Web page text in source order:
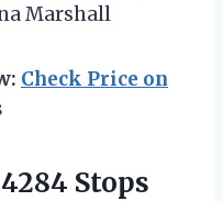
Marshall
Check Price on
Stops